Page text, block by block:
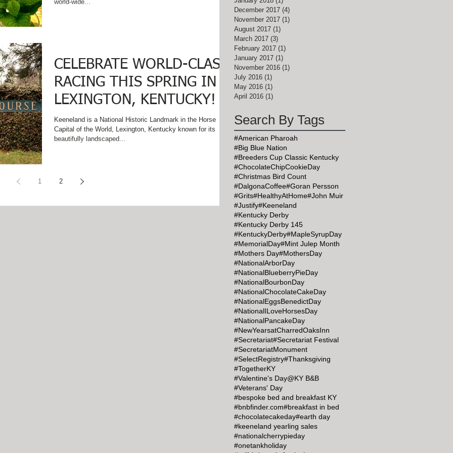
world-wide...
CELEBRATE WORLD-CLASS
RACING THIS SPRING IN
LEXINGTON, KENTUCKY!
Keeneland is a National Historic Landmark in the Horse
Capital of the World, Lexington, Kentucky known for its
beautifully landscaped...
1 2
December 2017 (4)
November 2017 (1)
August 2017 (1)
March 2017 (3)
February 2017 (1)
January 2017 (1)
November 2016 (1)
July 2016 (1)
May 2016 (1)
April 2016 (1)
Search By Tags
#American Pharoah
#Big Blue Nation
#Breeders Cup Classic Kentucky
#ChocolateChipCookieDay
#Christmas Bird Count
#DalgonaCoffee#Goran Persson
#Grits#HealthyAtHome#John Muir
#Justify#Keeneland
#Kentucky Derby
#Kentucky Derby 145
#KentuckyDerby#MapleSyrupDay
#MemorialDay#Mint Julep Month
#Mothers Day#MothersDay
#NationalArborDay
#NationalBlueberryPieDay
#NationalBourbonDay
#NationalChocolateCakeDay
#NationalEggsBenedictDay
#NationalILoveHorsesDay
#NationalPancakeDay
#NewYearsatCharredOaksInn
#Secretariat#Secretariat Festival
#SecretariatMonument
#SelectRegistry#Thanksgiving
#TogetherKY
#Valentine's Day@KY B&B
#Veterans' Day
#bespoke bed and breakfast KY
#bnbfinder.com#breakfast in bed
#chocolatecakeday#earth day
#keeneland yearling sales
#nationalcherrypieday
#onetankholiday